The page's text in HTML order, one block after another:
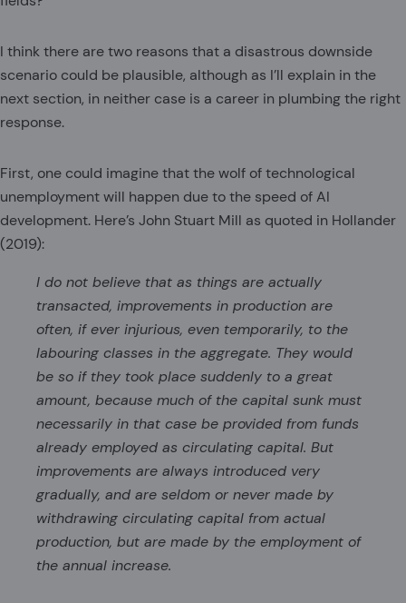
I think there are two reasons that a disastrous downside
scenario could be plausible, although as I’ll explain in the
next section, in neither case is a career in plumbing the right
response.
First, one could imagine that the wolf of technological
unemployment will happen due to the speed of AI
development. Here’s John Stuart Mill as quoted in Hollander
(2019):
I do not believe that as things are actually
transacted, improvements in production are
often, if ever injurious, even temporarily, to the
labouring classes in the aggregate. They would
be so if they took place suddenly to a great
amount, because much of the capital sunk must
necessarily in that case be provided from funds
already employed as circulating capital. But
improvements are always introduced very
gradually, and are seldom or never made by
withdrawing circulating capital from actual
production, but are made by the employment of
the annual increase.